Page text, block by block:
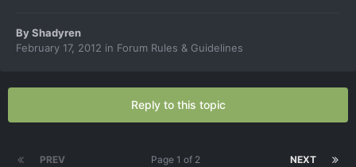
ByShadyren
February 17, 2012 in Forum Rules & Guidelines
Reply to this topic
PREV NEXT
Page 1 of 2